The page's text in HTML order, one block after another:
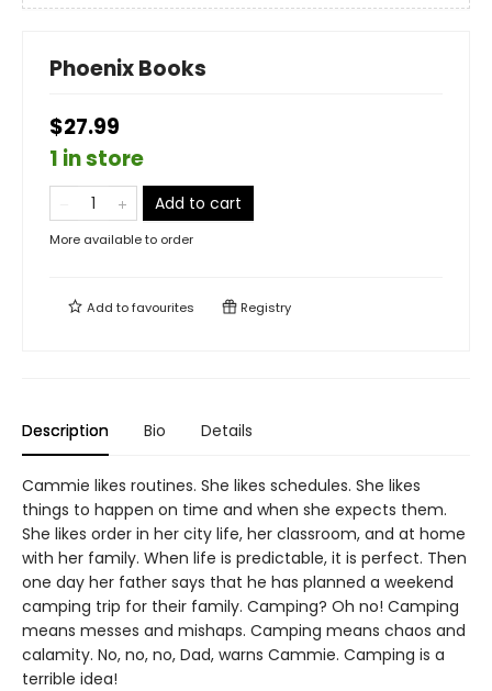
Phoenix Books
$27.99
1 in store
Add to cart
More available to order
Add tofavourites Registry
Description Bio Details
Cammie likes routines. She likes schedules. She likes
things to happen on time and when she expects them.
She likes order in her city life, her classroom, and at home
with her family. When life is predictable, it is perfect. Then
one day her father says that he has planned a weekend
camping trip for their family. Camping? Oh no! Camping
means messes and mishaps. Camping means chaos and
calamity. No, no, no, Dad, warns Cammie. Camping is a
terrible idea!